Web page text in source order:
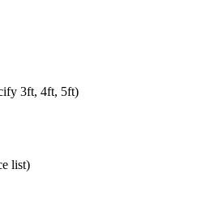
3ft, 4ft, 5ft)
list)